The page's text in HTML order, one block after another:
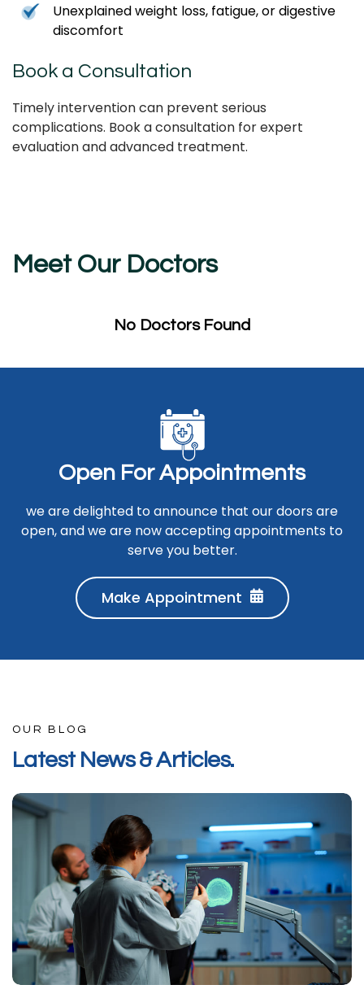
Unexplained weight loss, fatigue, or digestive
discomfort
Book a Consultation
Timely intervention can prevent serious
complications. Book a consultation for expert
evaluation and advanced treatment.
Meet Our Doctors
No Doctors Found
Open For Appointments
we are delighted to announce that our doors are
open, and we are now accepting appointments to
serve you better.
Make Appointment
OUR BLOG
Latest News &Articles.